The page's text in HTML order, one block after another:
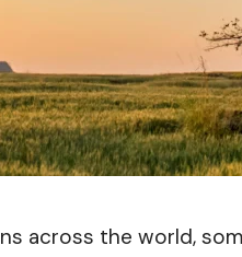
across the world,